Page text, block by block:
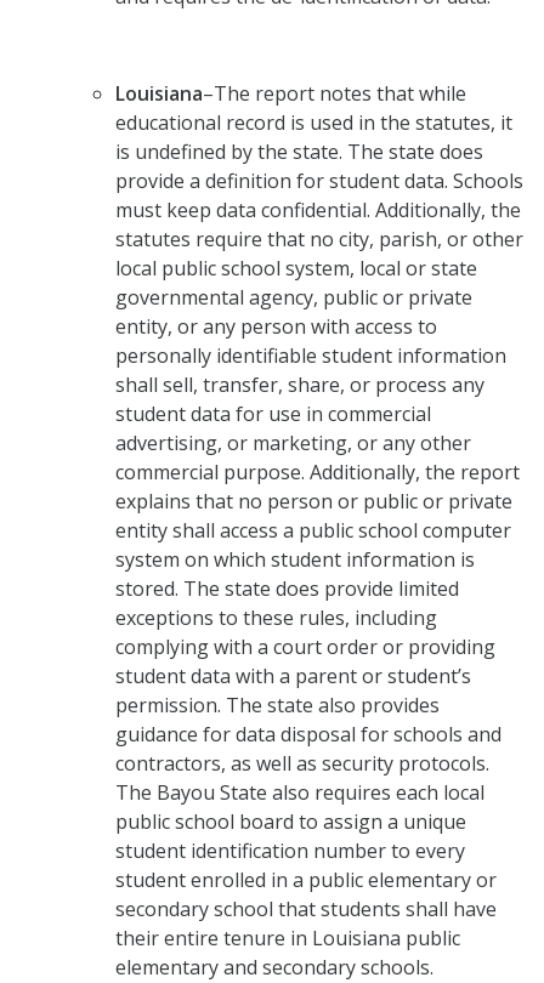
Louisiana–The report notes that while
educational record is used in the statutes, it
is undefined by the state. The state does
provide a definition for student data. Schools
must keep data confidential. Additionally, the
statutes require that no city, parish, or other
local public school system, local or state
governmental agency, public or private
entity, or any person with access to
personally identifiable student information
shall sell, transfer, share, or process any
student data for use in commercial
advertising, or marketing, or any other
commercial purpose. Additionally, the report
explains that no person or public or private
entity shall access a public school computer
system on which student information is
stored. The state does provide limited
exceptions to these rules, including
complying with a court order or providing
student data with a parent or student’s
permission. The state also provides
guidance for data disposal for schools and
contractors, as well as security protocols.
The Bayou State also requires each local
public school board to assign a unique
student identification number to every
student enrolled in a public elementary or
secondary school that students shall have
their entire tenure in Louisiana public
elementary and secondary schools.